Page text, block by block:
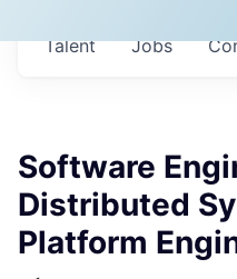
Jobs
Talent
Software
Distributed
Platform